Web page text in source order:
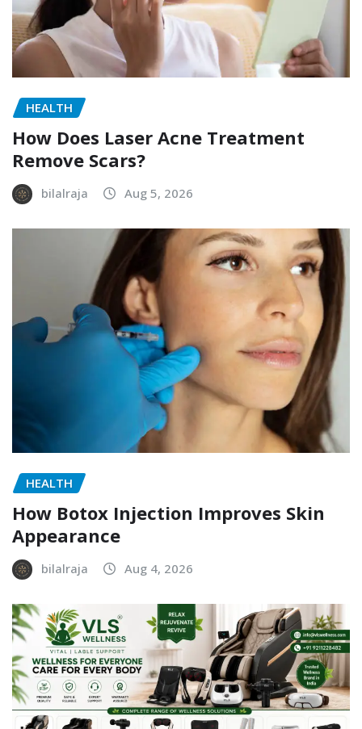
HEALTH
How Does Laser Acne Treatment
Remove Scars?
bilalraja Aug 5, 2026
HEALTH
How Botox Injection Improves Skin
Appearance
bilalraja Aug 4, 2026